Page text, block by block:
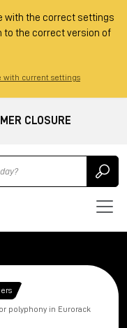
with the correct settings
to the correct version of
with current settings
CLOSURE
polyphony in Eurorack